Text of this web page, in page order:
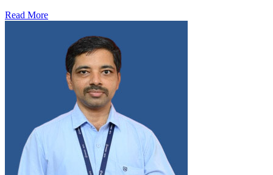
Read More